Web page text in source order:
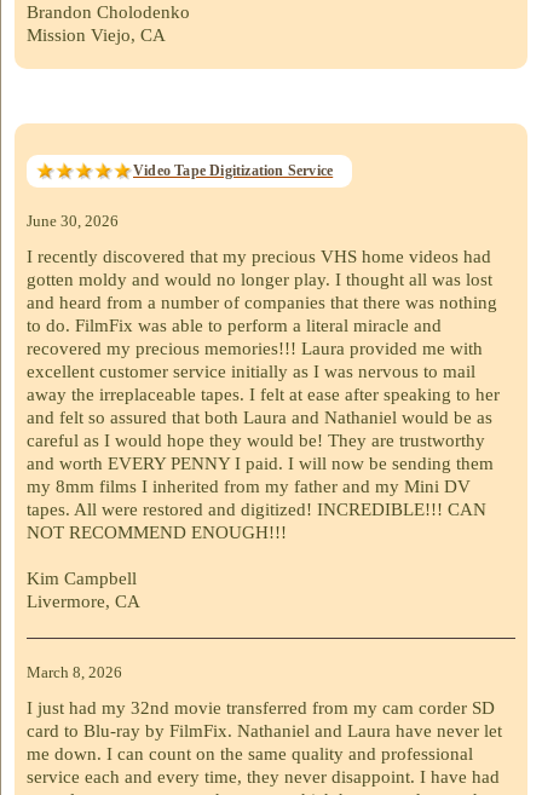
Brandon Cholodenko
Mission Viejo, CA
Video Tape Digitization Service
June 30, 2026
I recently discovered that my precious VHS home videos had
gotten moldy and would no longer play. I thought all was lost
and heard from a number of companies that there was nothing
to do. FilmFix was able to perform a literal miracle and
recovered my precious memories!!! Laura provided me with
excellent customer service initially as I was nervous to mail
away the irreplaceable tapes. I felt at ease after speaking to her
and felt so assured that both Laura and Nathaniel would be as
careful as I would hope they would be! They are trustworthy
and worth EVERY PENNY I paid. I will now be sending them
my 8mm films I inherited from my father and my Mini DV
tapes. All were restored and digitized! INCREDIBLE!!! CAN
NOT RECOMMEND ENOUGH!!!
Kim Campbell
Livermore, CA
March 8, 2026
I just had my 32nd movie transferred from my cam corder SD
card to Blu-ray by FilmFix. Nathaniel and Laura have never let
me down. I can count on the same quality and professional
service each and every time, they never disappoint. I have had